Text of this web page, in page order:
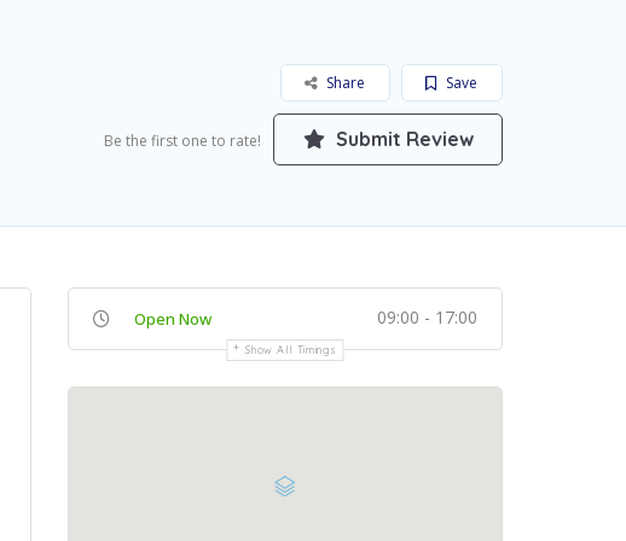
Save
Share
Be the first one to rate! Submit Review
Open Now 09:00 - 17:00
Show All Timings